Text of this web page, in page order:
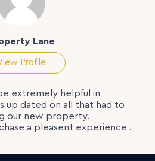
Lane
Profile
extremely helpful in
up dated on all that had to
our new property.
a pleasent experience .